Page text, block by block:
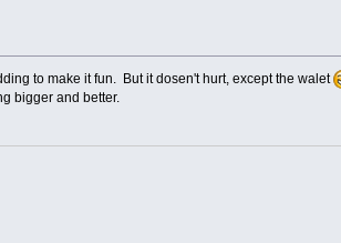
to make it fun. But it dosen't hurt, except the walet
bigger and better.